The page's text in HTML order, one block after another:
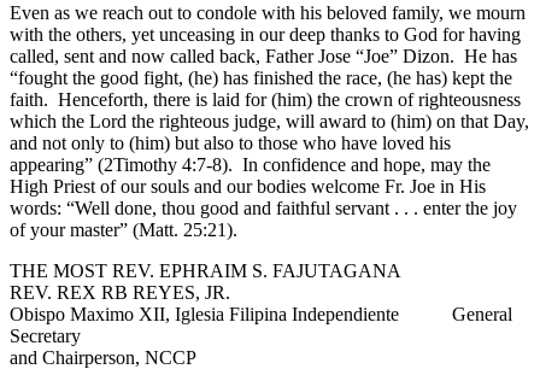
Even as we reach out to condole with his beloved family, we mourn
with the others, yet unceasing in our deep thanks to God for having
called, sent and now called back, Father Jose “Joe” Dizon. He has
“fought the good fight, (he) has finished the race, (he has) kept the
faith. Henceforth, there is laid for (him) the crown of righteousness
which the Lord the righteous judge, will award to (him) on that Day,
and not only to (him) but also to those who have loved his
appearing” (2Timothy 4:7-8). In confidence and hope, may the
High Priest of our souls and our bodies welcome Fr. Joe in His
words: “Well done, thou good and faithful servant . . . enter the joy
of your master” (Matt. 25:21).
THE MOST REV. EPHRAIM S. FAJUTAGANA
REV. REX RB REYES, JR.
Obispo Maximo XII, Iglesia Filipina Independiente General
Secretary
and Chairperson, NCCP